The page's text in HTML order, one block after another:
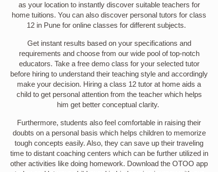
as your location to instantly discover suitable teachers for
home tuitions. You can also discover personal tutors for class
12 in Pune for online classes for different subjects.
Get instant results based on your specifications and
requirements and choose from our wide pool of top-notch
educators. Take a free demo class for your selected tutor
before hiring to understand their teaching style and accordingly
make your decision. Hiring a class 12 tutor at home aids a
child to get personal attention from the teacher which helps
him get better conceptual clarity.
Furthermore, students also feel comfortable in raising their
doubts on a personal basis which helps children to memorize
tough concepts easily. Also, they can save up their traveling
time to distant coaching centers which can be further utilized in
other activities like doing homework. Download the OTOO app